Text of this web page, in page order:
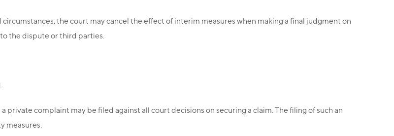
the court may cancel the effect of interim measures when making a final judgment on
the dispute or third parties.
complaint may be filed against all court decisions on securing a claim. The filing of such an
measures.